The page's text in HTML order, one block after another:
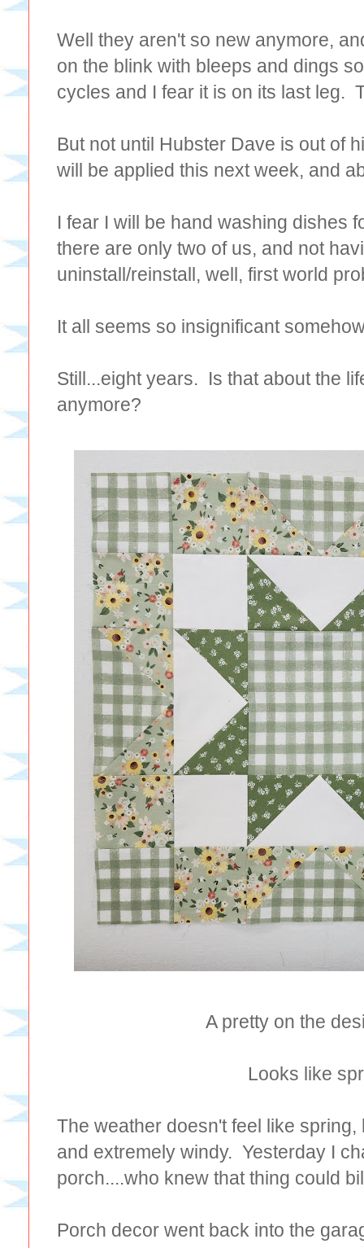
Well they aren't so new anymore,
on the blink with bleeps and dings
cycles and I fear it is on its last leg.
But not until Hubster Dave is out of
will be applied this next week, and
I fear I will be hand washing dishes
there are only two of us, and not
uninstall/reinstall, well, first world
It all seems so insignificant
Still...eight years. Is that about the
anymore?
A pretty on the
Looks like
The weather doesn't feel like
and extremely windy. Yesterday I
porch....who knew that thing could
Porch decor went back into the